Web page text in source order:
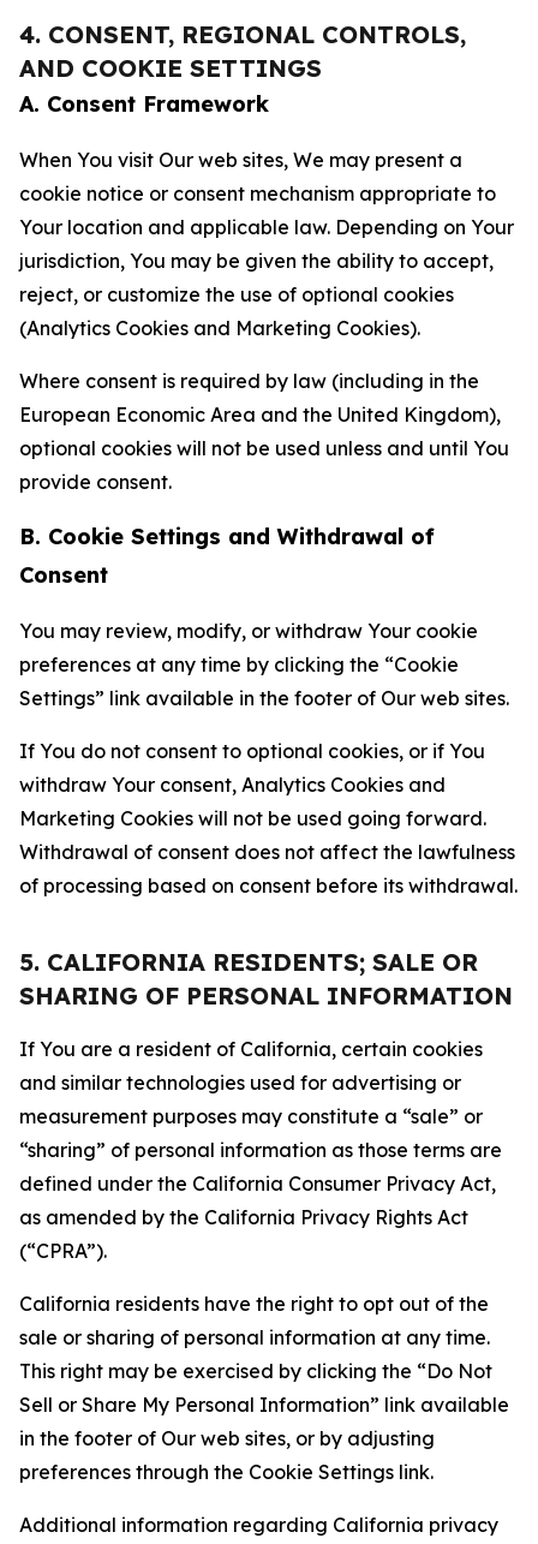
4. CONSENT, REGIONAL CONTROLS,
AND COOKIE SETTINGS
A. Consent Framework
When You visit Our web sites, We may present a
cookie notice or consent mechanism appropriate to
Your location and applicable law. Depending on Your
jurisdiction, You may be given the ability to accept,
reject, or customize the use of optional cookies
(Analytics Cookies and Marketing Cookies).
Where consent is required by law (including in the
European Economic Area and the United Kingdom),
optional cookies will not be used unless and until You
provide consent.
B. Cookie Settings and Withdrawal of
Consent
You may review, modify, or withdraw Your cookie
preferences at any time by clicking the “Cookie
Settings” link available in the footer of Our web sites.
If You do not consent to optional cookies, or if You
withdraw Your consent, Analytics Cookies and
Marketing Cookies will not be used going forward.
Withdrawal of consent does not affect the lawfulness
of processing based on consent before its withdrawal.
5. CALIFORNIA RESIDENTS; SALE OR
SHARING OF PERSONAL INFORMATION
If You are a resident of California, certain cookies
and similar technologies used for advertising or
measurement purposes may constitute a “sale” or
“sharing” of personal information as those terms are
defined under the California Consumer Privacy Act,
as amended by the California Privacy Rights Act
(“CPRA”).
California residents have the right to opt out of the
sale or sharing of personal information at any time.
This right may be exercised by clicking the “Do Not
Sell or Share My Personal Information” link available
in the footer of Our web sites, or by adjusting
preferences through the Cookie Settings link.
Additional information regarding California privacy